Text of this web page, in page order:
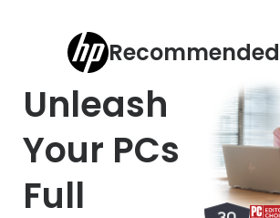
Unleash
Your PCs
Full